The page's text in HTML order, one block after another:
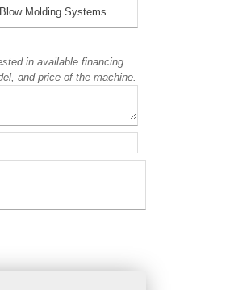
Molding Systems
in available financing
and price of the machine.